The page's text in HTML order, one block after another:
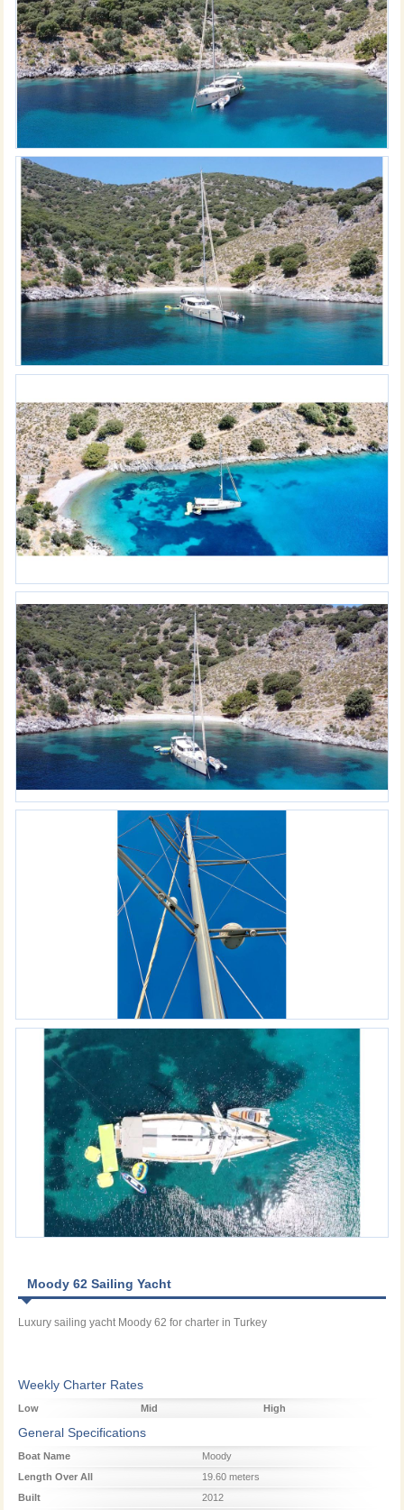
Moody 62 Sailing Yacht
Luxury sailing yacht Moody 62 for charter in Turkey
Weekly Charter Rates
Low
Season
Mid
Season
High
General Specifications
Boat Name
Moody
Length Over All
19.60 meters
Built
2012